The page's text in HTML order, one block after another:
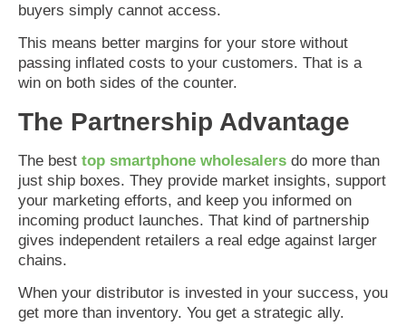
buyers simply cannot access.
This means better margins for your store without
passing inflated costs to your customers. That is a
win on both sides of the counter.
The Partnership Advantage
The best top smartphone wholesalers do more than
just ship boxes. They provide market insights, support
your marketing efforts, and keep you informed on
incoming product launches. That kind of partnership
gives independent retailers a real edge against larger
chains.
When your distributor is invested in your success, you
get more than inventory. You get a strategic ally.